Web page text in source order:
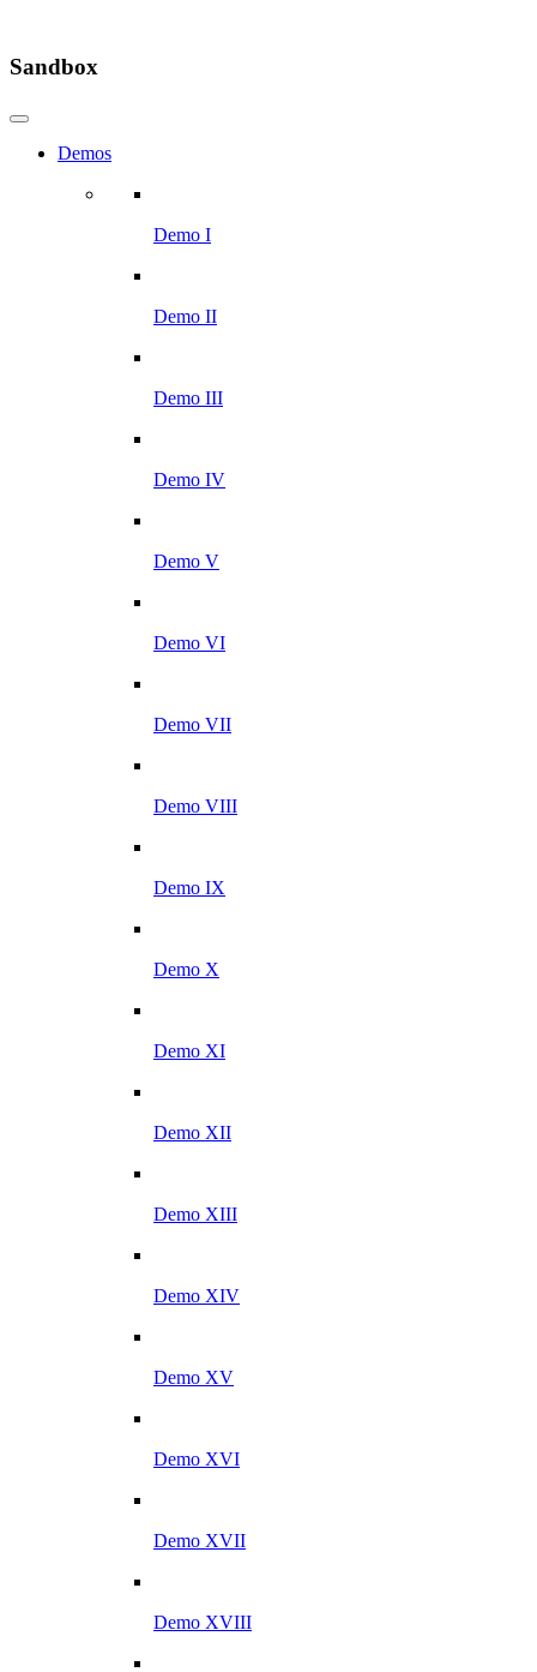
Sandbox
Demos
Demo I
Demo II
Demo III
Demo IV
Demo V
Demo VI
Demo VII
Demo VIII
Demo IX
Demo X
Demo XI
Demo XII
Demo XIII
Demo XIV
Demo XV
Demo XVI
Demo XVII
Demo XVIII